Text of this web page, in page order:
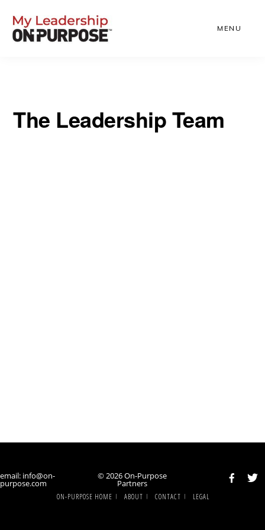
MENU
The Leadership Team
email: info@on-
purpose.com
© 2026 On-Purpose
Partners
ON-PURPOSE HOME ABOUT CONTACT LEGAL